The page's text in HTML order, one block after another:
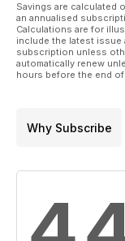
Savings are calculated
an annualised
Calculations are for
include the latest issue
subscription unless
automatically renew
hours before the end
Why Subscribe